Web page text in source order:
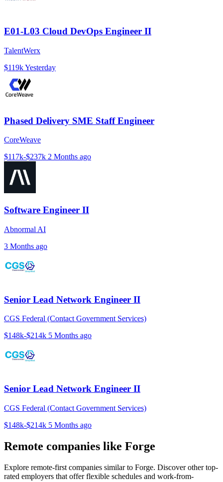
E01-L03 Cloud DevOps Engineer II
TalentWerx
$119kYesterday
Phased Delivery SME Staff Engineer
CoreWeave
$117k-$237k 2 Months ago
Software Engineer II
Abnormal AI
3 Months ago
Senior Lead Network Engineer II
CGS Federal (Contact Government Services)
$148k-$214k 5 Months ago
Senior Lead Network Engineer II
CGS Federal (Contact Government Services)
$148k-$214k 5 Months ago
Remote companies like Forge
Explore remote-first companies similar to Forge. Discover other top-
rated employers that offer flexible schedules and work-from-